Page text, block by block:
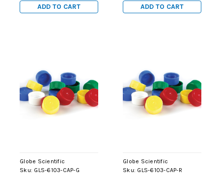
ADD TO CART
ADD TO CART
Globe Scientific
Sku: GLS-6103-CAP-G
Globe Scientific
Sku: GLS-6103-CAP-R